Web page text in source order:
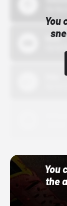
You
Bstn
10/
You
the